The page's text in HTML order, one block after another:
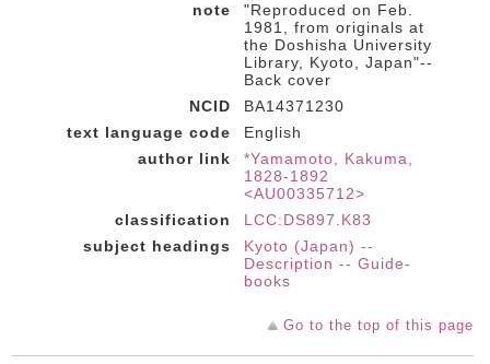
note
"Reproduced on Feb.
1981, from originals at
the Doshisha University
Library, Kyoto, Japan"--
Back cover
NCID
BA14371230
text language code
English
author link
*Yamamoto, Kakuma,
1828-1892
<AU00335712>
classification
LCC:DS897.K83
subject headings
Kyoto (Japan) --
Description -- Guide-
books
Go to the top of this page